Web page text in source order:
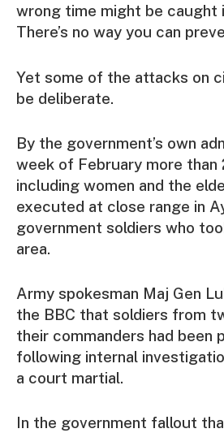
wrong time might be caught
There’s no way you can
Yet some of the attacks on
be deliberate.
By the government’s own
week of February more than
including women and the
executed at close range in
government soldiers who
area.
Army spokesman Maj Gen
the BBC that soldiers from
their commanders had been
following internal
a court martial.
In the government fallout